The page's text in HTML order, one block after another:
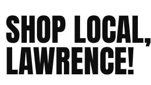
SHOP LOCAL,
LAWRENCE!